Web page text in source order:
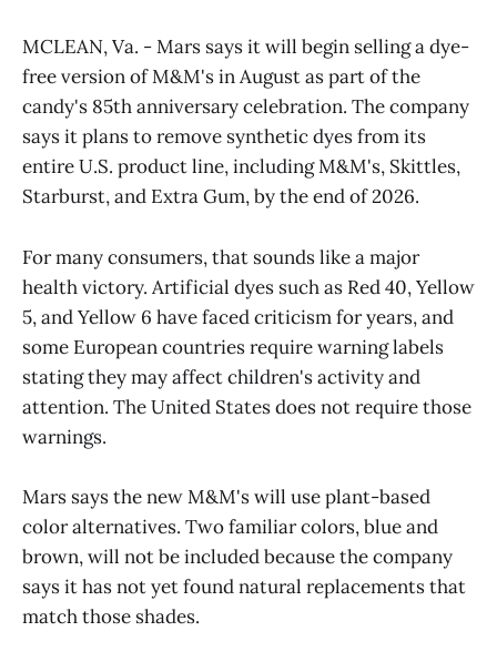
MCLEAN, Va. - Mars says it will begin selling a dye-
free version of M&M's in August as part of the
candy's 85th anniversary celebration. The company
says it plans to remove synthetic dyes from its
entire U.S. product line, including M&M's, Skittles,
Starburst, and Extra Gum, by the end of 2026.
For many consumers, that sounds like a major
health victory. Artificial dyes such as Red 40, Yellow
5, and Yellow 6 have faced criticism for years, and
some European countries require warning labels
stating they may affect children's activity and
attention. The United States does not require those
warnings.
Mars says the new M&M's will use plant-based
color alternatives. Two familiar colors, blue and
brown, will not be included because the company
says it has not yet found natural replacements that
match those shades.